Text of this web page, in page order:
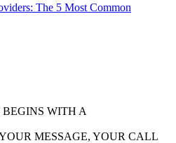
The 5 Most Common
BEGINS WITH A
MESSAGE, YOUR CALL